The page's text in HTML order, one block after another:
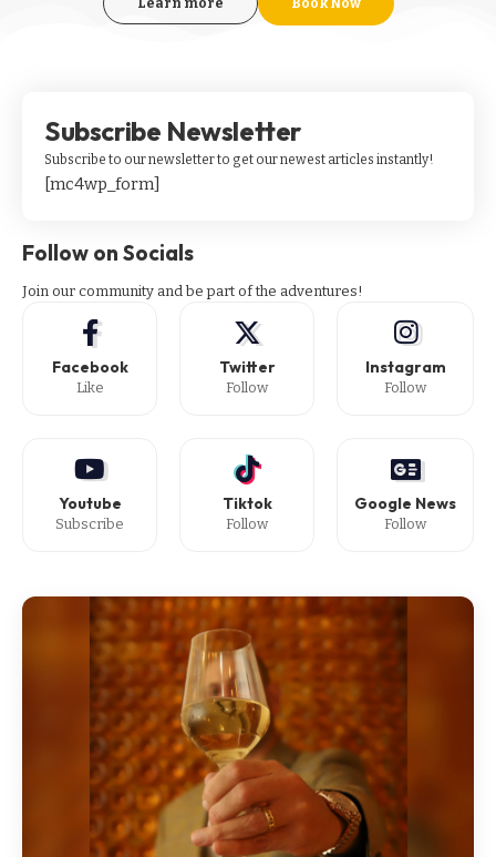
Learn more Book Now
Subscribe Newsletter
Subscribe to our newsletter to get our newest articles instantly!
[mc4wp_form]
Follow on Socials
Join our community and be part of the adventures!
Facebook
Like
Twitter
Follow
Instagram
Follow
Youtube
Subscribe
Tiktok
Follow
Google News
Follow